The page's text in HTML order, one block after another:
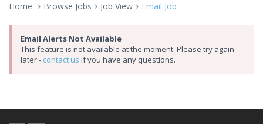
Home Browse Jobs Job View Email Job
Email Alerts Not Available
This feature is not available at the moment. Please try again
later - contact us if you have any questions.